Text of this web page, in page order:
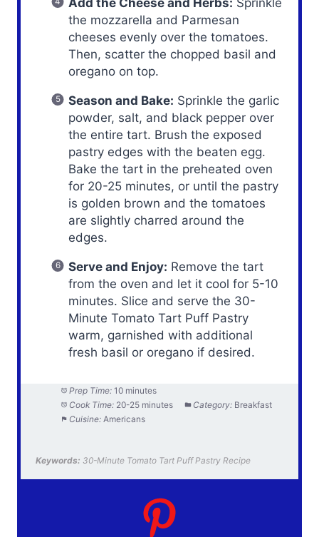
the mozzarella and Parmesan
cheeses evenly over the tomatoes.
Then, scatter the chopped basil and
oregano on top.
Season and Bake: Sprinkle the garlic
powder, salt, and black pepper over
the entire tart. Brush the exposed
pastry edges with the beaten egg.
Bake the tart in the preheated oven
for 20-25 minutes, or until the pastry
is golden brown and the tomatoes
are slightly charred around the
edges.
Serve and Enjoy: Remove the tart
from the oven and let it cool for 5-10
minutes. Slice and serve the 30-
Minute Tomato Tart Puff Pastry
warm, garnished with additional
fresh basil or oregano if desired.
Prep Time: 10 minutes
Cook Time: 20-25 minutes Category: Breakfast
Cuisine: Americans
Keywords: 30-Minute Tomato Tart Puff Pastry Recipe